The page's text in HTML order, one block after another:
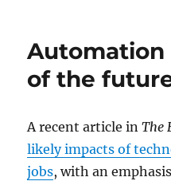
Automation
of the
A recent article inThe
likely impacts of
jobs, with an